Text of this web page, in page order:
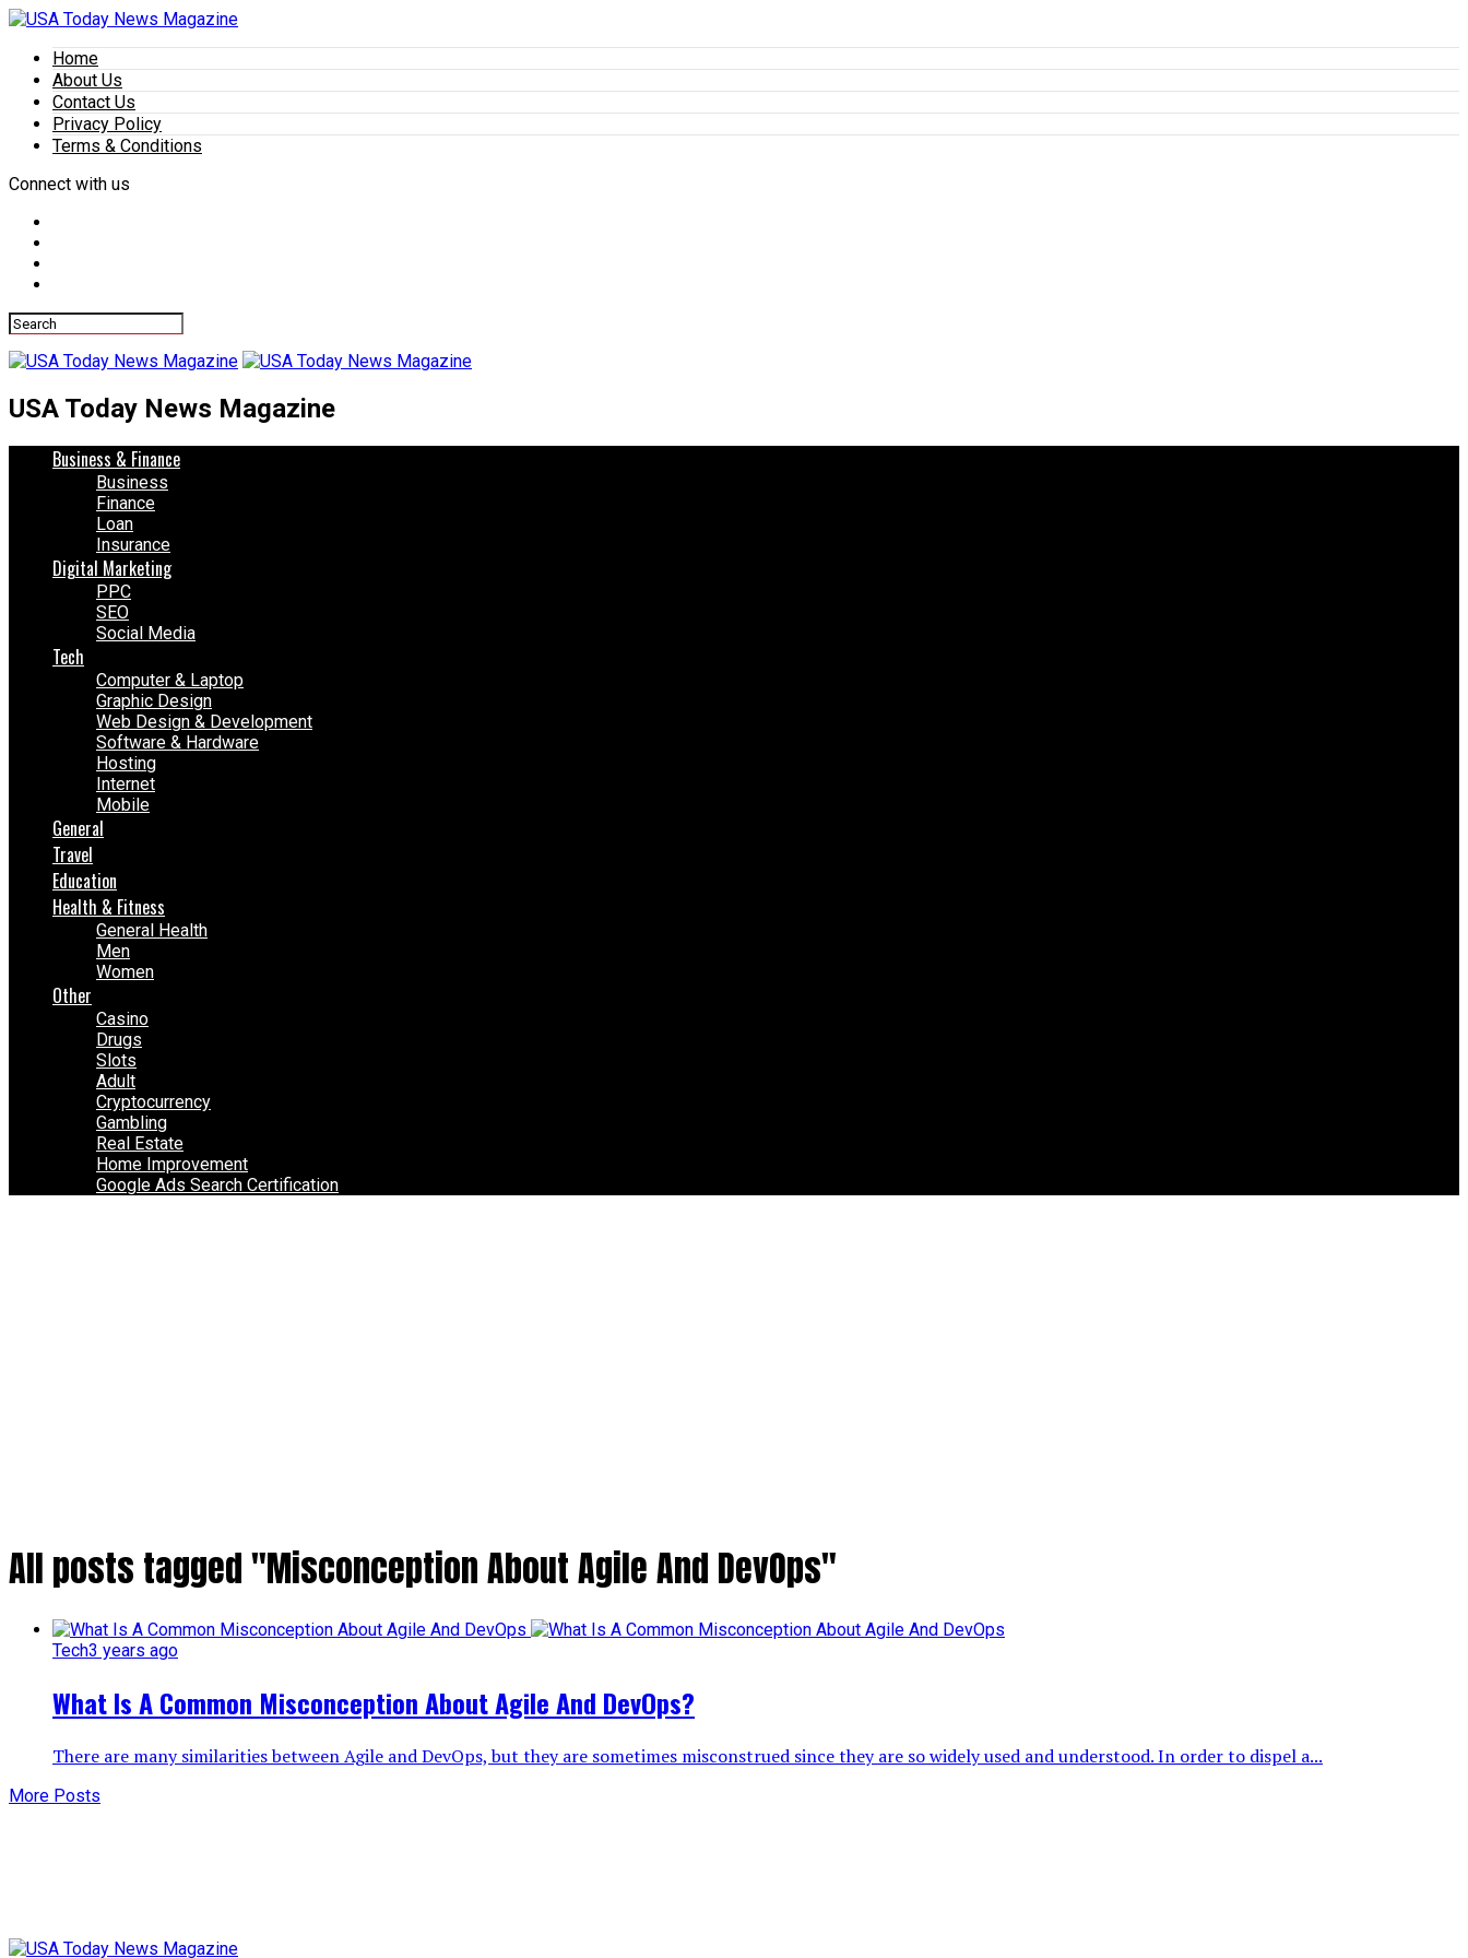
Home
About Us
Contact Us
Privacy Policy
Terms & Conditions
Connect with us
USA Today News Magazine
Business & Finance
Business
Finance
Loan
Insurance
Digital Marketing
PPC
SEO
Social Media
Tech
Computer & Laptop
Graphic Design
Web Design & Development
Software & Hardware
Hosting
Internet
Mobile
General
Travel
Education
Health & Fitness
General Health
Men
Women
Other
Casino
Drugs
Slots
Adult
Cryptocurrency
Gambling
Real Estate
Home Improvement
Google Ads Search Certification
All posts tagged "Misconception About Agile And DevOps"
Tech3 years ago
What Is A Common Misconception About Agile And DevOps?
There are many similarities between Agile and DevOps, but they are sometimes misconstrued since they are so widely used and understood. In order to dispel a...
More Posts